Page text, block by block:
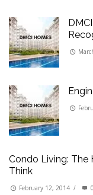
Condo Living: The
Think
February 12, 2014 / 0